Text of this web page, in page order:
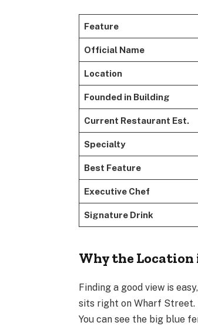
Feature
Official Name
Location
Founded in Building
Current Restaurant Est.
Specialty
Best Feature
Executive Chef
Signature Drink
Why the Location
Finding a good view is
sits right on Wharf Street.
You can see the big blue